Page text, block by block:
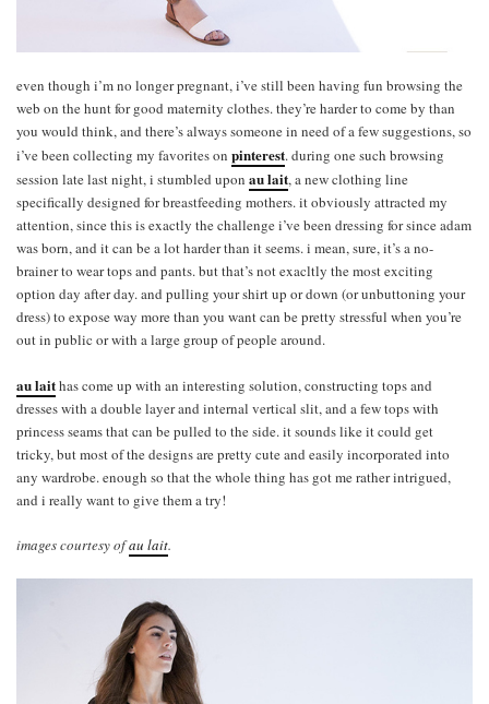
even though i’m no longer pregnant, i’ve still been having fun browsing the
web on the hunt for good maternity clothes. they’re harder to come by than
you would think, and there’s always someone in need of a few suggestions, so
i’ve been collecting my favorites on pinterest. during one such browsing
session late last night, i stumbled upon au lait, a new clothing line
specifically designed for breastfeeding mothers. it obviously attracted my
attention, since this is exactly the challenge i’ve been dressing for since adam
was born, and it can be a lot harder than it seems. i mean, sure, it’s a no-
brainer to wear tops and pants. but that’s not exacltly the most exciting
option day after day. and pulling your shirt up or down (or unbuttoning your
dress) to expose way more than you want can be pretty stressful when you’re
out in public or with a large group of people around.
au laithas come up with an interesting solution, constructing tops and
dresses with a double layer and internal vertical slit, and a few tops with
princess seams that can be pulled to the side. it sounds like it could get
tricky, but most of the designs are pretty cute and easily incorporated into
any wardrobe. enough so that the whole thing has got me rather intrigued,
and i really want to give them a try!
images courtesy ofau lait.